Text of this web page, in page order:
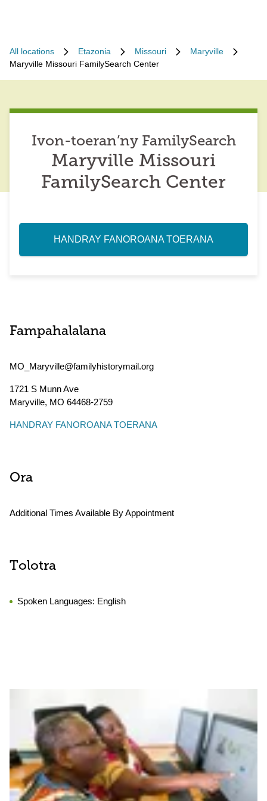
All locations Etazonia Missouri
Maryville
Maryville Missouri FamilySearch Center
Ivon-toeran’ny FamilySearch
Maryville Missouri
FamilySearch Center
HANDRAY FANOROANA TOERANA
Fampahalalana
MO_Maryville@familyhistorymail.org
1721 S Munn Ave
Maryville, MO 64468-2759
HANDRAY FANOROANA TOERANA
Ora
Additional Times Available By Appointment
Tolotra
Spoken Languages: English